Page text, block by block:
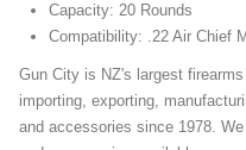
Capacity: 20 Rounds
Compatibility: .22 Air Chief
Gun City is NZ's largest
importing, exporting,
and accessories since 1978.